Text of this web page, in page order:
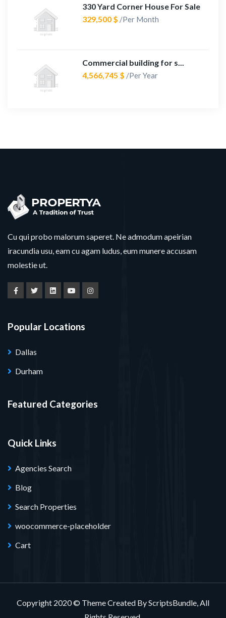
330 Yard Corner House For Sale
329,500 $ /Per Month
Commercial building for s...
4,566,745 $ /Per Year
Cu qui probo malorum saperet. Ne admodum apeirian
iracundia usu, eam cu agam ludus, eum munere accusam
molestie ut.
Popular Locations
Dallas
Durham
Featured Categories
Quick Links
Agencies Search
Blog
Search Properties
woocommerce-placeholder
Cart
Copyright 2020 © Theme Created By ScriptsBundle, All